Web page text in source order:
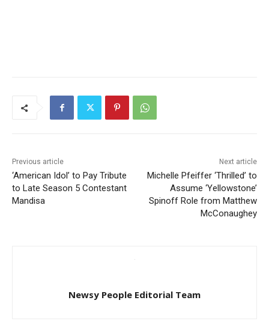
Previous article
‘American Idol’ to Pay Tribute
to Late Season 5 Contestant
Mandisa
Next article
Michelle Pfeiffer ‘Thrilled’ to
Assume ‘Yellowstone’
Spinoff Role from Matthew
McConaughey
Newsy People Editorial Team